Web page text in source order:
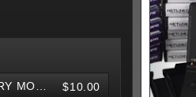
$10.00